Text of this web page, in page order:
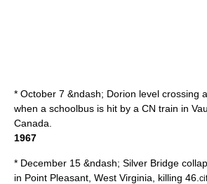
* October 7 &ndash; Dorion level crossing
when a schoolbus is hit by a CN train in
Canada.
1967
* December 15 &ndash; Silver Bridge
in Point Pleasant, West Virginia , killing 46.